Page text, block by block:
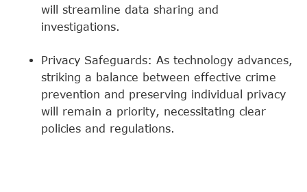
will streamline data sharing and
investigations.
Privacy Safeguards: As technology advances,
striking a balance between effective crime
prevention and preserving individual privacy
will remain a priority, necessitating clear
policies and regulations.